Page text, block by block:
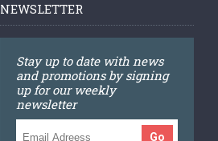
NEWSLETTER
Stay up to date with news
and promotions by signing
up for our weekly
newsletter
Go